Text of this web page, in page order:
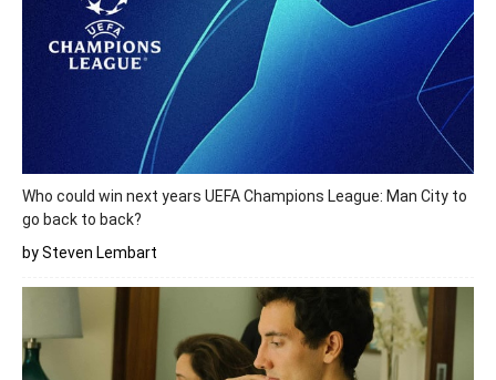
Who could win next years UEFA Champions League: Man City to
go back to back?
by Steven Lembart